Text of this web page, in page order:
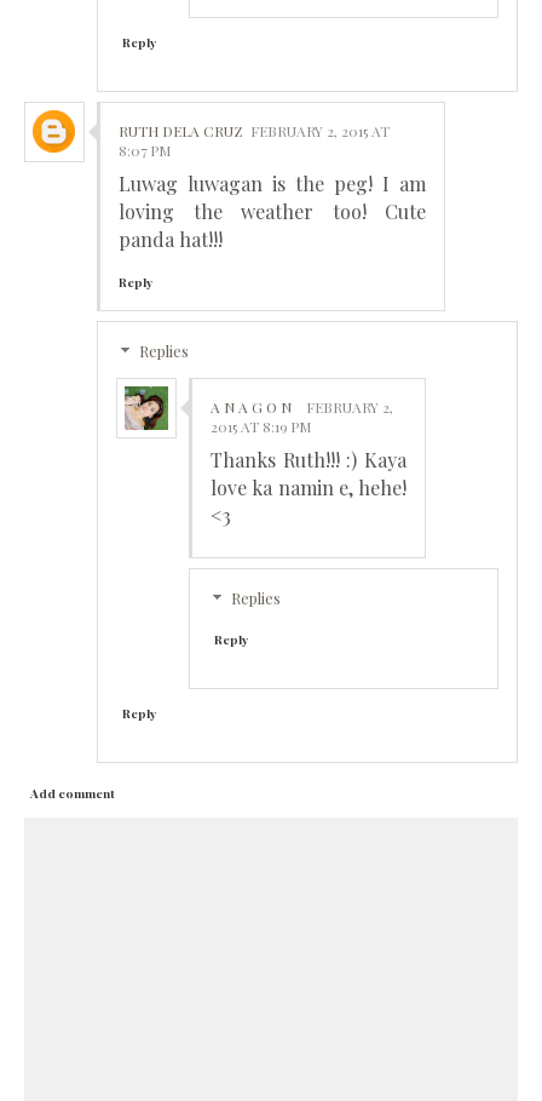
Reply
RUTH DELA CRUZ FEBRUARY 2, 2015 AT
8:07 PM
Luwag luwagan is the peg! I am
loving the weather too! Cute
panda hat!!!
Reply
Replies
A N A G O N
FEBRUARY 2,
2015 AT 8:19 PM
Thanks Ruth!!! :) Kaya
love ka namin e, hehe!
<3
Replies
Reply
Reply
Add comment